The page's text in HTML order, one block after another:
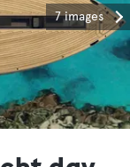
7 images